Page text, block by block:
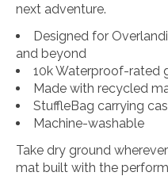
next adventure.
Designed for
and beyond
10k Waterproof-rated
Made with recycled
StuffleBag carrying
Machine-washable
Take dry ground
mat built with the